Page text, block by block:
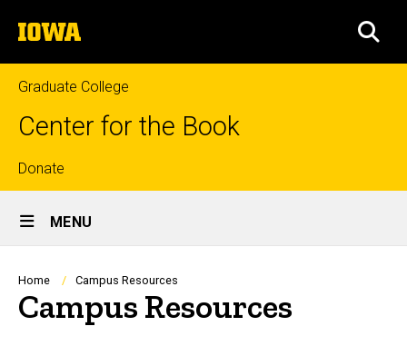
to
content
The
University
of
Iowa
Graduate College
Center for the Book
Top
links
Donate
Site
Main
Navigation
MENU
Breadcrumb
Home Campus Resources
Campus Resources